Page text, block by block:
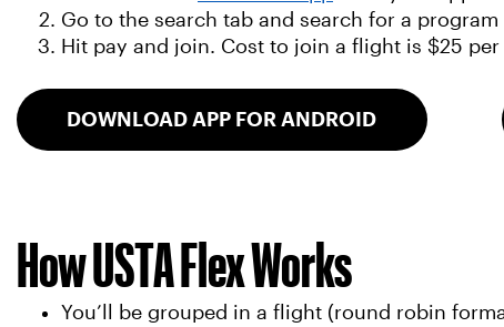
Go to the search tab and search for a program
Hit pay and join. Cost to join a flight is $25 per
DOWNLOAD APP FOR ANDROID
How USTA Flex Works
You’ll be grouped in a flight (round robin